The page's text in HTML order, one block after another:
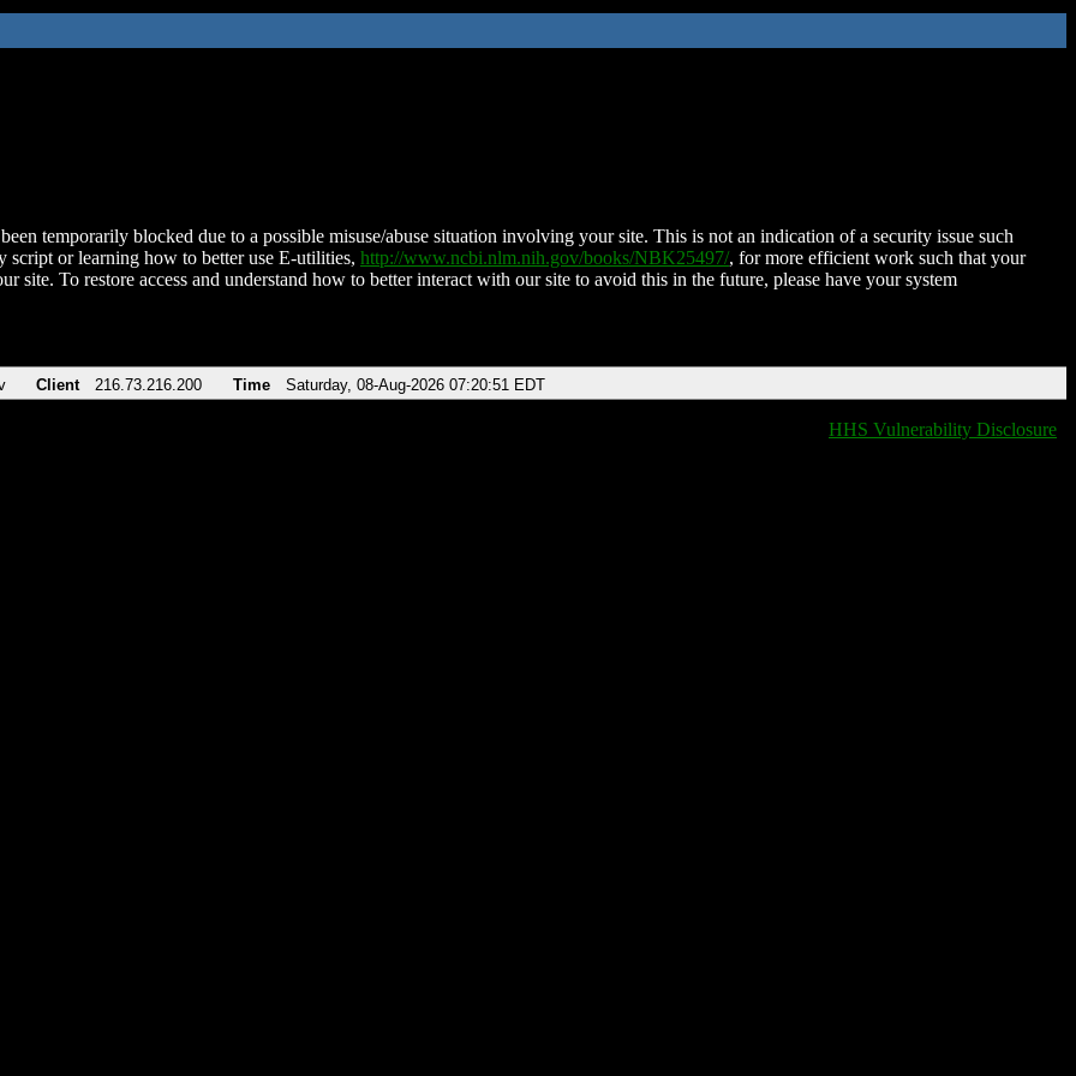
temporarily blocked due to a possible misuse/abuse situation involving your site. This is not an indication of a security issue such
script or learning how to better use E-utilities, http://www.ncbi.nlm.nih.gov/books/NBK25497/, for more efficient work such that your
site. To restore access and understand how to better interact with our site to avoid this in the future, please have your system
Client 216.73.216.200 Time Saturday, 08-Aug-2026 07:20:51 EDT
HHS Vulnerability Disclosure